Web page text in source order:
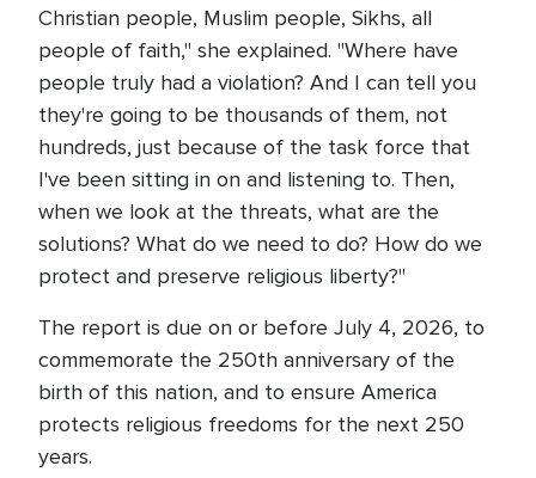
Christian people, Muslim people, Sikhs, all
people of faith," she explained. "Where have
people truly had a violation? And I can tell you
they're going to be thousands of them, not
hundreds, just because of the task force that
I've been sitting in on and listening to. Then,
when we look at the threats, what are the
solutions? What do we need to do? How do we
protect and preserve religious liberty?"
The report is due on or before July 4, 2026, to
commemorate the 250th anniversary of the
birth of this nation, and to ensure America
protects religious freedoms for the next 250
years.